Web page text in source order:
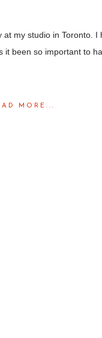
my studio in Toronto.
been so important to
MORE...